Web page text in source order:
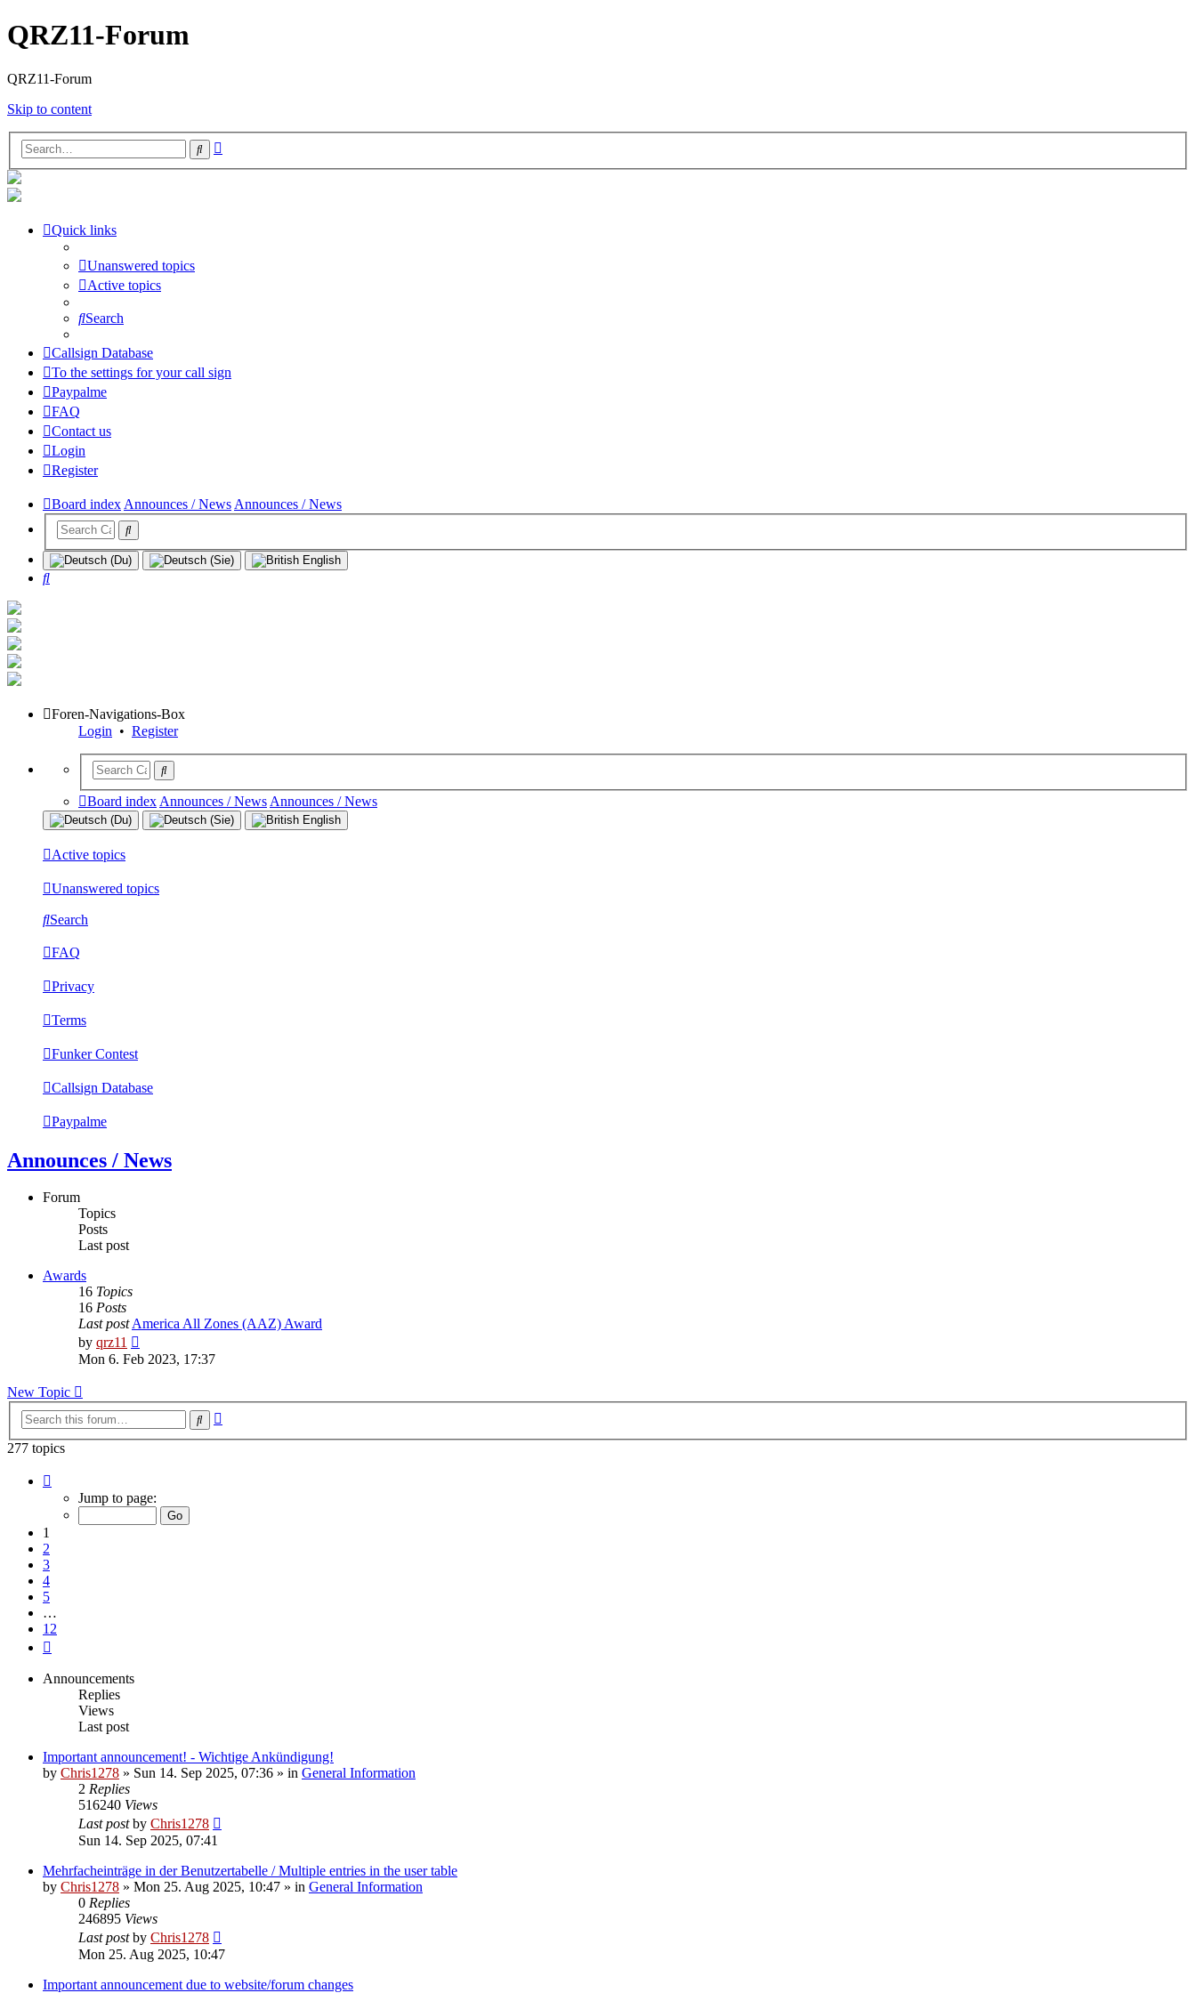
QRZ11-Forum
QRZ11-Forum
Skip to content
Search
Quick links
Unanswered topics
Active topics
Search
Callsign Database
To the settings for your call sign
Paypalme
FAQ
Contact us
Login
Register
Board indexAnnounces / NewsAnnounces / News
Search
Foren-Navigations-Box
Login • Register
Board index Announces / News Announces / News
Active topics
Unanswered topics
Search
FAQ
Privacy
Terms
Funker Contest
Callsign Database
Paypalme
Announces / News
Forum
Topics
Posts
Last post
Awards
16 Topics
16 Posts
Last postAmerica All Zones (AAZ) Award
by qrz11
the
Mon 6. Feb 2023, 17:37
New Topic
Search
277 topics
Jump to page:
1
2
3
4
5
…
12
Announcements
Replies
Views
Last post
Important announcement! - Wichtige Ankündigung!
by Chris1278 » Sun 14. Sep 2025, 07:36 » in General Information
2 Replies
516240 Views
Last postby Chris1278
Sun 14. Sep 2025, 07:41
Mehrfacheinträge in der Benutzertabelle / Multiple entries in the user table
by Chris1278 » Mon 25. Aug 2025, 10:47 » in General Information
0 Replies
246895 Views
Last postby Chris1278
Mon 25. Aug 2025, 10:47
Important announcement due to website/forum changes